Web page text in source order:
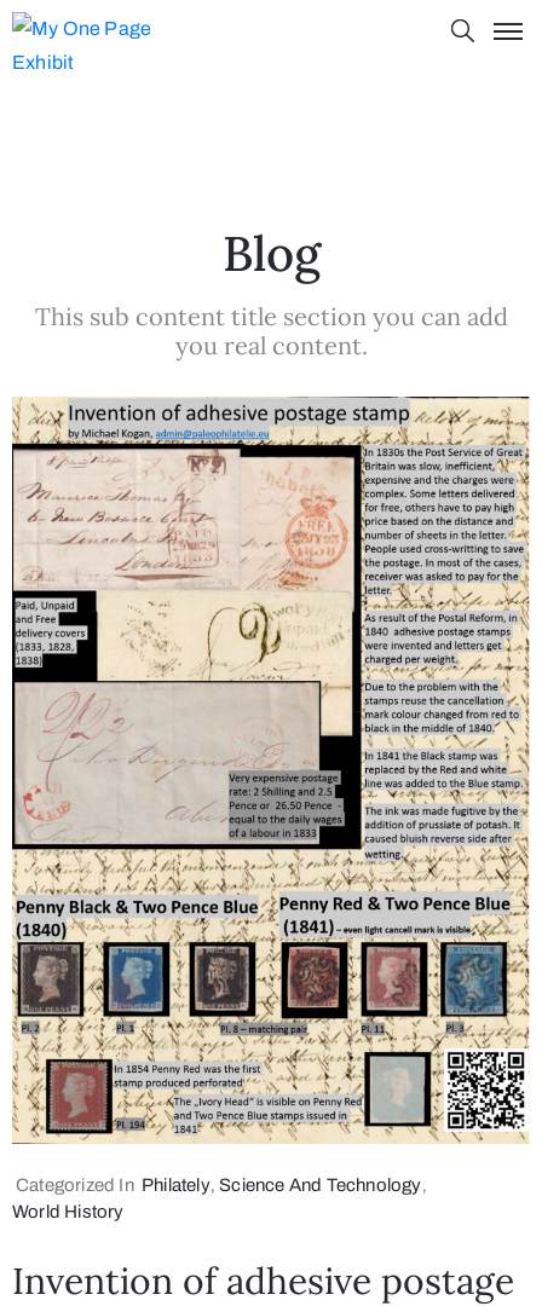
Blog
This sub content title section you can add
you real content.
Categorized In Philately‚Science And Technology‚
World History
Invention of adhesive postage